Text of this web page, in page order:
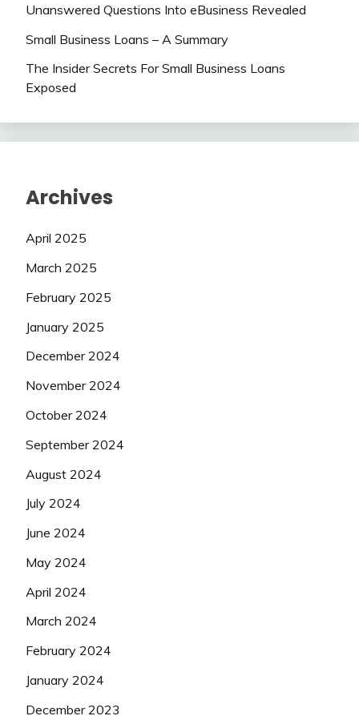
Unanswered Questions Into eBusiness Revealed
Small Business Loans – A Summary
The Insider Secrets For Small Business Loans
Exposed
Archives
April 2025
March 2025
February 2025
January 2025
December 2024
November 2024
October 2024
September 2024
August 2024
July 2024
June 2024
May 2024
April 2024
March 2024
February 2024
January 2024
December 2023